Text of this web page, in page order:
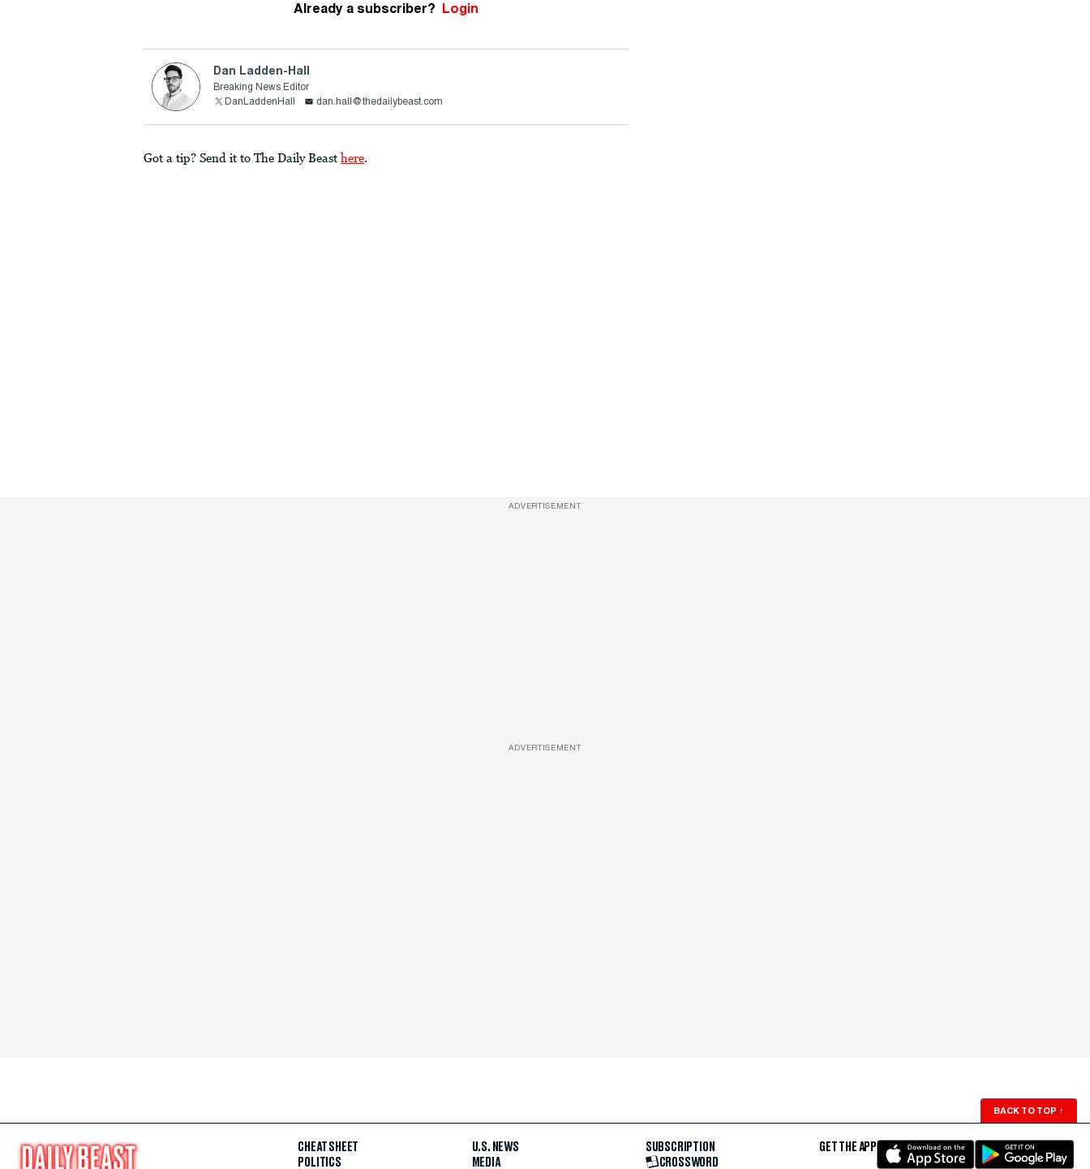
Already a subscriber? Login
Dan Ladden-Hall
Breaking News Editor
DanLaddenHall
dan.hall@thedailybeast.com
Got a tip? Send it to The Daily Beast here.
ADVERTISEMENT
ADVERTISEMENT
BACK TO TOP ↑
CHEAT SHEET
POLITICS
U.S. NEWS
MEDIA
SUBSCRIPTION
CROSSWORD
GET THE APP